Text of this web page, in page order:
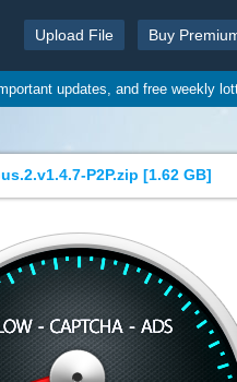
Upload File Buy
updates, and free weekly
P2P.zip [1.62 GB]